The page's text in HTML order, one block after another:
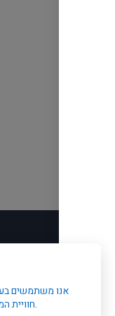
אנו משתמשים
חוויית המשתמש. אפשר לבחור אילו סוגי עוגיות להפעיל.